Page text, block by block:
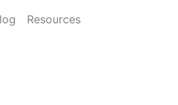
Resources